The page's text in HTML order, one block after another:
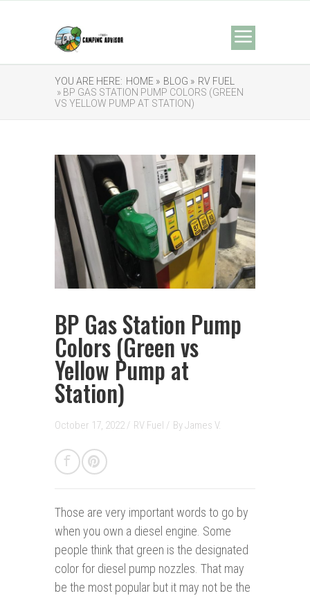
YOU ARE HERE: HOME » BLOG » RV FUEL
» BP GAS STATION PUMP COLORS (GREEN
VS YELLOW PUMP AT STATION)
BP Gas Station Pump
Colors (Green vs
Yellow Pump at
Station)
October 17, 2022 / RV Fuel / ByJames V.
Those are very important words to go by
when you own a diesel engine. Some
people think that green is the designated
color for diesel pump nozzles. That may
be the most popular but it may not be the